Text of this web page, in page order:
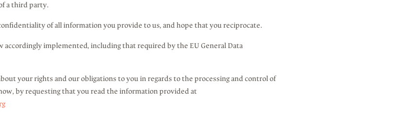
a third party.
of all information you provide to us, and hope that you reciprocate.
accordingly implemented, including that required by the EU General Data
your rights and our obligations to you in regards to the processing and control of
by requesting that you read the information provided at